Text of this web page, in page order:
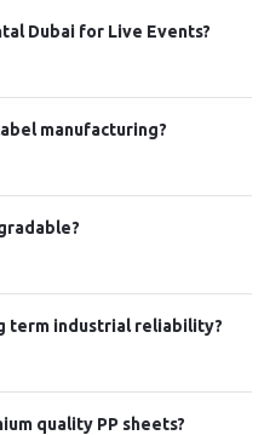
Dubai for Live Events?
manufacturing?
term industrial reliability?
quality PP sheets?